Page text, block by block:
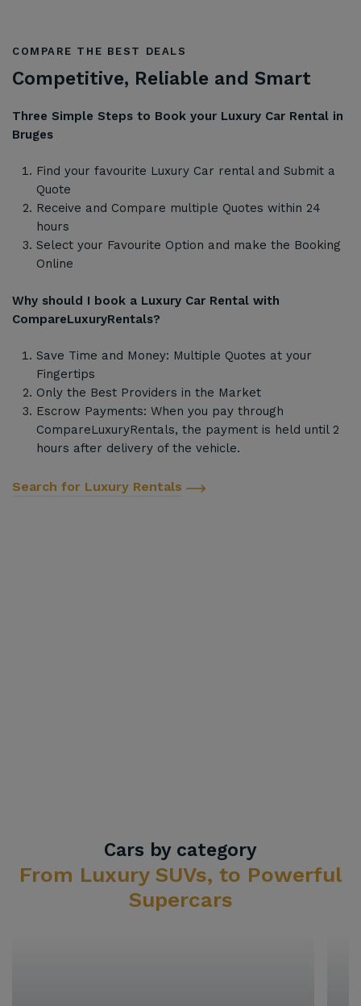
COMPARE THE BEST DEALS
Competitive, Reliable and Smart
Three Simple Steps to Book your Luxury Car Rental in
Bruges
Find your favourite Luxury Car rental and Submit a
Quote
Receive and Compare multiple Quotes within 24
hours
Select your Favourite Option and make the Booking
Online
Why should I book a Luxury Car Rental with
CompareLuxuryRentals?
Save Time and Money: Multiple Quotes at your
Fingertips
Only the Best Providers in the Market
Escrow Payments: When you pay through
CompareLuxuryRentals, the payment is held until 2
hours after delivery of the vehicle.
Search for Luxury Rentals
Cars by category
From Luxury SUVs, to Powerful
Supercars